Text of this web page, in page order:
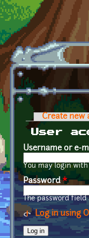
Skip to main content
Create new
User
Username or e-
You may login
Password*
The password field
Log in using